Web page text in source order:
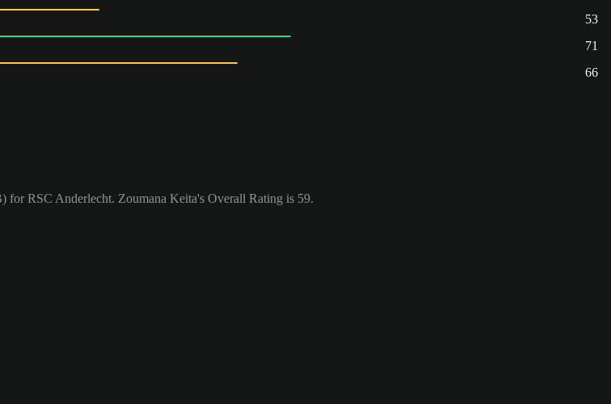
53
71
66
for RSC Anderlecht. Zoumana Keita's Overall Rating is 59.